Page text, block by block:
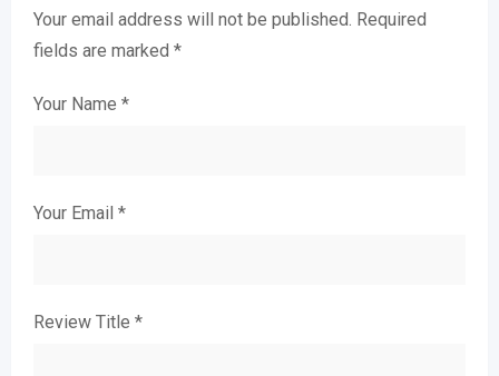
Your email address will not be published. Required
fields are marked *
Your Name *
Your Email *
Review Title *